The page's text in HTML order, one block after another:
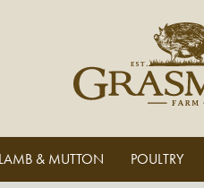
LAMB & MUTTON POULTRY